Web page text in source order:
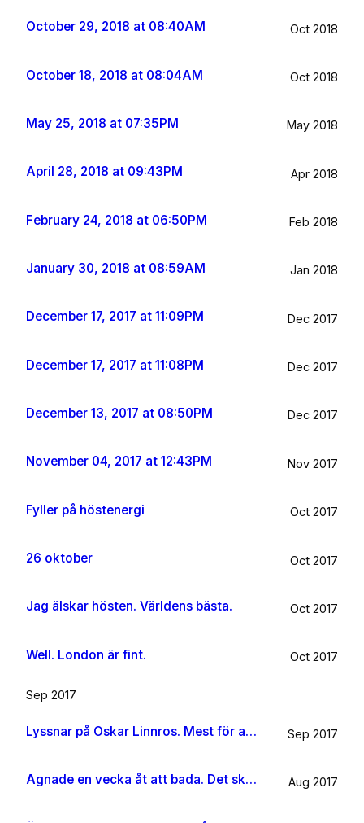
October 29, 2018 at 08:40AM Oct 2018
October 18, 2018 at 08:04AM Oct 2018
May 25, 2018 at 07:35PM May 2018
April 28, 2018 at 09:43PM Apr 2018
February 24, 2018 at 06:50PM Feb 2018
January 30, 2018 at 08:59AM Jan 2018
December 17, 2017 at 11:09PM Dec 2017
December 17, 2017 at 11:08PM Dec 2017
December 13, 2017 at 08:50PM Dec 2017
November 04, 2017 at 12:43PM Nov 2017
Fyller på höstenergi Oct 2017
26 oktober Oct 2017
Jag älskar hösten. Världens bästa. Oct 2017
Well. London är fint. Oct 2017
Sep 2017
Lyssnar på Oskar Linnros. Mest för att det känns rätt. Oavsett. Sep 2017
Ägnade en vecka åt att bada. Det ska jag göra någon mer gång i livet. Aug 2017